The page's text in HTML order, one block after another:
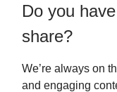
Do you
share?
We’re always on
and engaging